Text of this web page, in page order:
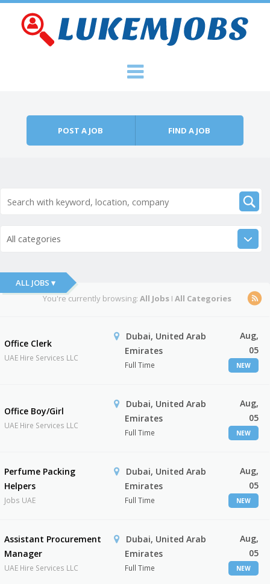
POST A JOB FIND A JOB
All categories
ALL JOBS ▾
You're currently browsing: All JobsI All Categories
Office Clerk
UAE Hire Services LLC
Dubai, United Arab
Emirates
Full Time
Aug,
05
NEW
Office Boy/Girl
UAE Hire Services LLC
Dubai, United Arab
Emirates
Full Time
Aug,
05
NEW
Perfume Packing
Helpers
Jobs UAE
Dubai, United Arab
Emirates
Full Time
Aug,
05
NEW
Assistant Procurement
Manager
UAE Hire Services LLC
Dubai, United Arab
Emirates
Full Time
Aug,
05
NEW